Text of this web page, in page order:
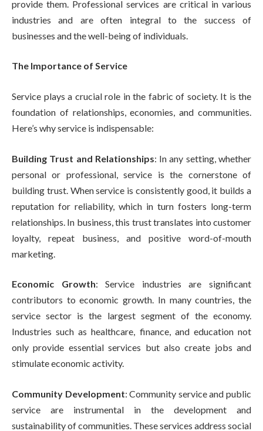
provide them. Professional services are critical in various
industries and are often integral to the success of
businesses and the well-being of individuals.
The Importance of Service
Service plays a crucial role in the fabric of society. It is the
foundation of relationships, economies, and communities.
Here’s why service is indispensable:
Building Trust and Relationships: In any setting, whether
personal or professional, service is the cornerstone of
building trust. When service is consistently good, it builds a
reputation for reliability, which in turn fosters long-term
relationships. In business, this trust translates into customer
loyalty, repeat business, and positive word-of-mouth
marketing.
Economic Growth: Service industries are significant
contributors to economic growth. In many countries, the
service sector is the largest segment of the economy.
Industries such as healthcare, finance, and education not
only provide essential services but also create jobs and
stimulate economic activity.
Community Development: Community service and public
service are instrumental in the development and
sustainability of communities. These services address social